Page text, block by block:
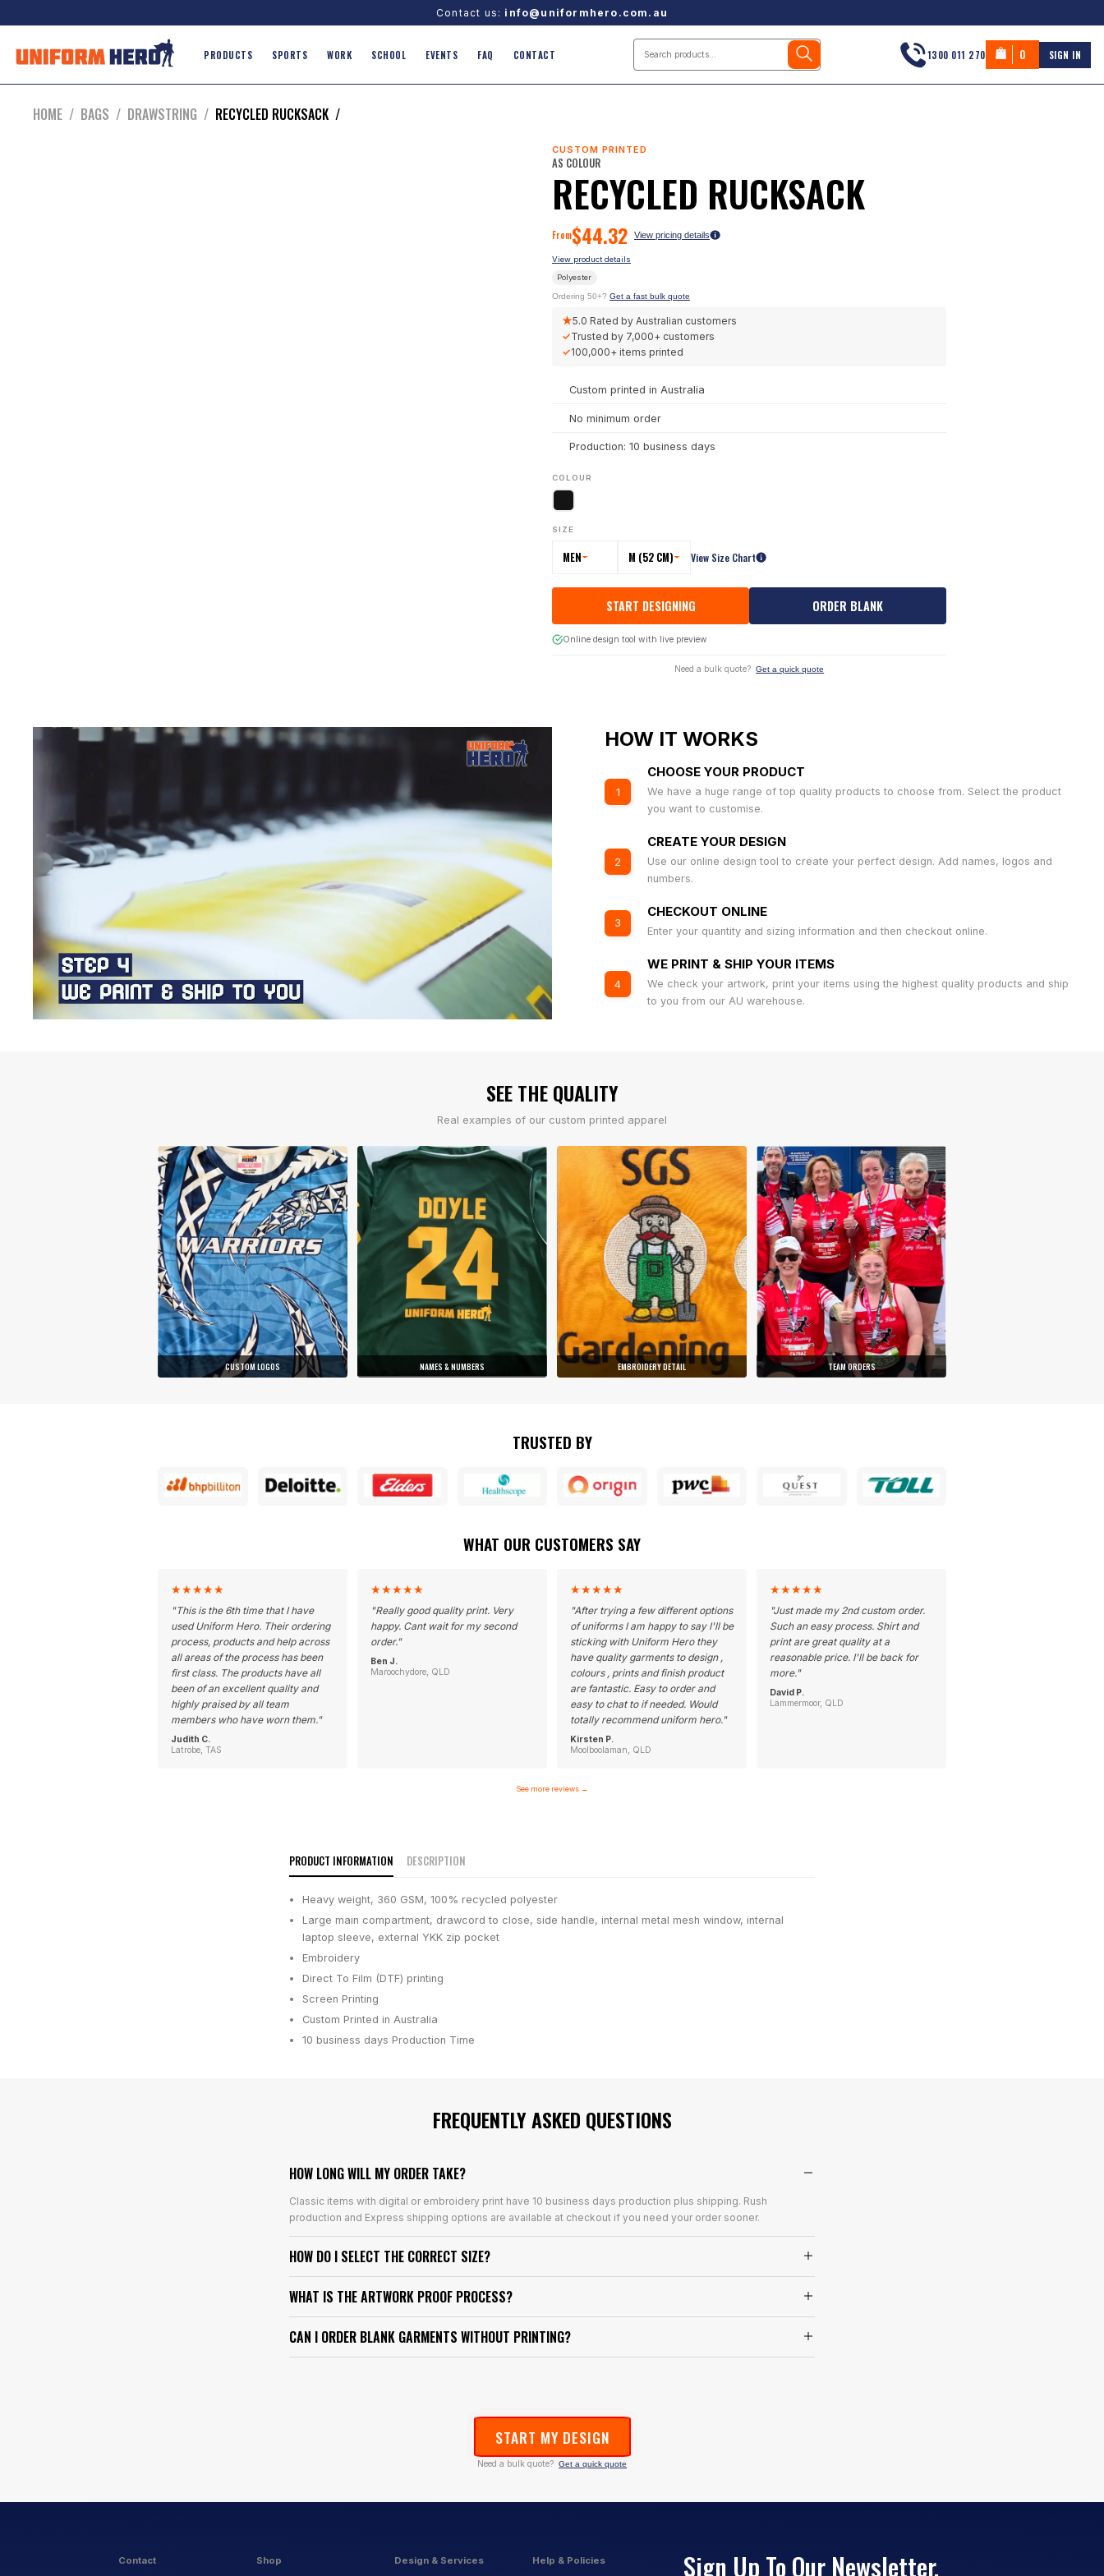
Contact us: info@uniformhero.com.au
PRODUCTS SPORTS WORK SCHOOL EVENTS FAQ CONTACT 1300 011 270 0 SIGN IN
HOME / BAGS / DRAWSTRING / RECYCLED RUCKSACK /
CUSTOM PRINTED
AS COLOUR
RECYCLED RUCKSACK
From$44.32 View pricing details
View product details
Polyester
Ordering 50+? Get a fast bulk quote
★5.0 Rated by Australian customers
✓Trusted by 7,000+ customers
✓100,000+ items printed
Custom printed in Australia
No minimum order
Production: 10 business days
COLOUR
SIZE
MEN M (52 CM) View Size Chart
START DESIGNING ORDER BLANK
Online design tool with live preview
Need a bulk quote? Get a quick quote
HOW IT WORKS
1
CHOOSE YOUR PRODUCT
We have a huge range of top quality products to choose from. Select the product
you want to customise.
2
CREATE YOUR DESIGN
Use our online design tool to create your perfect design. Add names, logos and
numbers.
3
CHECKOUT ONLINE
Enter your quantity and sizing information and then checkout online.
4
WE PRINT & SHIP YOUR ITEMS
We check your artwork, print your items using the highest quality products and ship
to you from our AU warehouse.
SEE THE QUALITY
Real examples of our custom printed apparel
CUSTOM LOGOS NAMES & NUMBERS EMBROIDERY DETAIL TEAM ORDERS
TRUSTED BY
WHAT OUR CUSTOMERS SAY
★★★★★
"This is the 6th time that I have
used Uniform Hero. Their ordering
process, products and help across
all areas of the process has been
first class. The products have all
been of an excellent quality and
highly praised by all team
members who have worn them."
Judith C.
Latrobe, TAS
★★★★★
"Really good quality print. Very
happy. Cant wait for my second
order."
Ben J.
Maroochydore, QLD
★★★★★
"After trying a few different options
of uniforms I am happy to say I'll be
sticking with Uniform Hero they
have quality garments to design ,
colours , prints and finish product
are fantastic. Easy to order and
easy to chat to if needed. Would
totally recommend uniform hero."
Kirsten P.
Moolboolaman, QLD
★★★★★
"Just made my 2nd custom order.
Such an easy process. Shirt and
print are great quality at a
reasonable price. I'll be back for
more."
David P.
Lammermoor, QLD
See more reviews →
PRODUCT INFORMATION DESCRIPTION
Heavy weight, 360 GSM, 100% recycled polyester
Large main compartment, drawcord to close, side handle, internal metal mesh window, internal
laptop sleeve, external YKK zip pocket
Embroidery
Direct To Film (DTF) printing
Screen Printing
Custom Printed in Australia
10 business days Production Time
FREQUENTLY ASKED QUESTIONS
HOW LONG WILL MY ORDER TAKE?
Classic items with digital or embroidery print have 10 business days production plus shipping. Rush
production and Express shipping options are available at checkout if you need your order sooner.
HOW DO I SELECT THE CORRECT SIZE?
WHAT IS THE ARTWORK PROOF PROCESS?
CAN I ORDER BLANK GARMENTS WITHOUT PRINTING?
START MY DESIGN
Need a bulk quote? Get a quick quote
Contact Shop Design & Services Help & Policies Sign Up To Our Newsletter.